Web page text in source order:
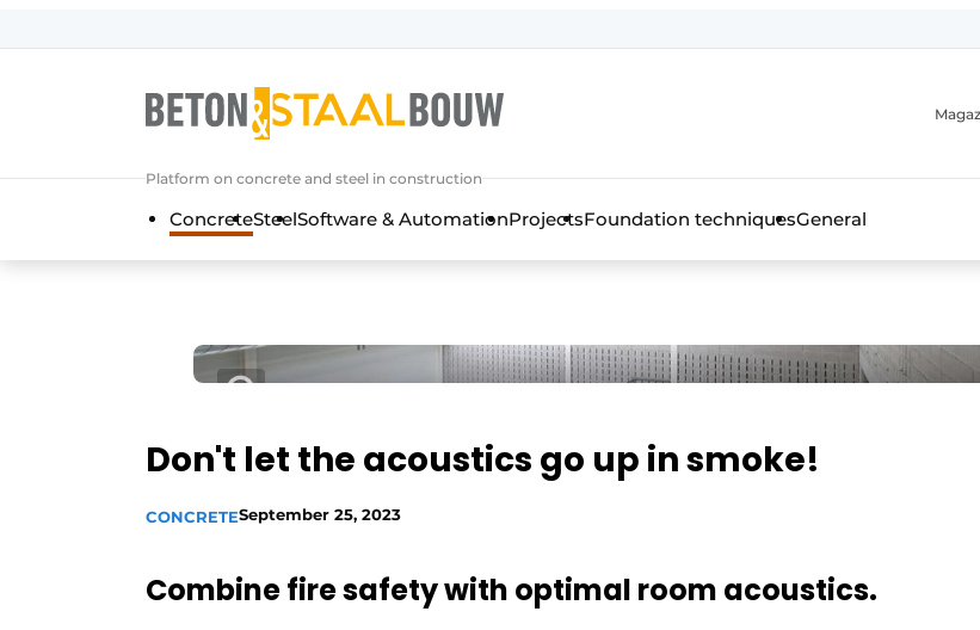
General conditions
Concrete & Steel Construction | Discover the trade magazine for the concrete and steel
Event registration
Privacy / Cookie statement
Videos
Platform on concrete and steel in construction
ConcreteSteelSoftware & AutomationProjectsFoundation techniquesGeneral
Don't let the acoustics go up in smoke!
CONCRETESeptember 25, 2023
Combine fire safety with optimal room acoustics.